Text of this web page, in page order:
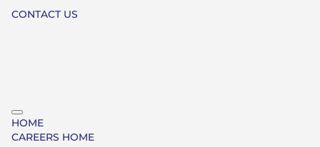
CONTACT US
HOME
CAREERS HOME